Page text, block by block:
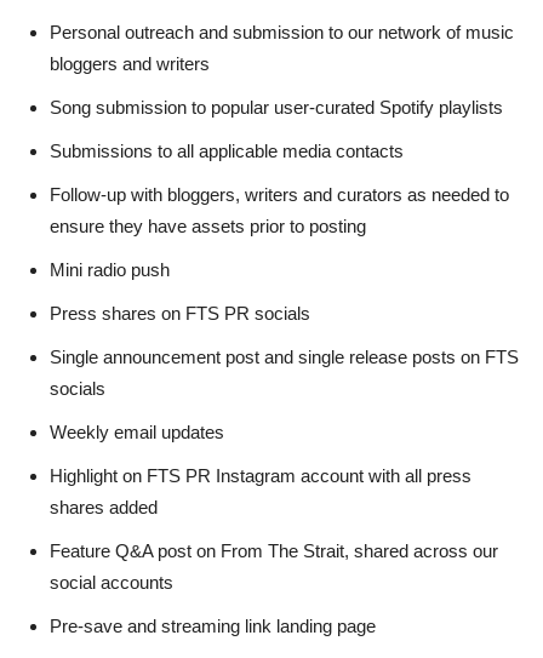
Personal outreach and submission to our network of music
bloggers and writers
Song submission to popular user-curated Spotify playlists
Submissions to all applicable media contacts
Follow-up with bloggers, writers and curators as needed to
ensure they have assets prior to posting
Mini radio push
Press shares on FTS PR socials
Single announcement post and single release posts on FTS
socials
Weekly email updates
Highlight on FTS PR Instagram account with all press
shares added
Feature Q&A post on From The Strait, shared across our
social accounts
Pre-save and streaming link landing page